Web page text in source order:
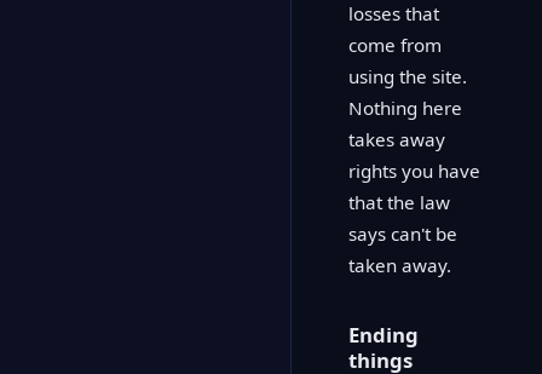
losses that
come from
using the site.
Nothing here
takes away
rights you have
that the law
says can't be
taken away.
Ending
things